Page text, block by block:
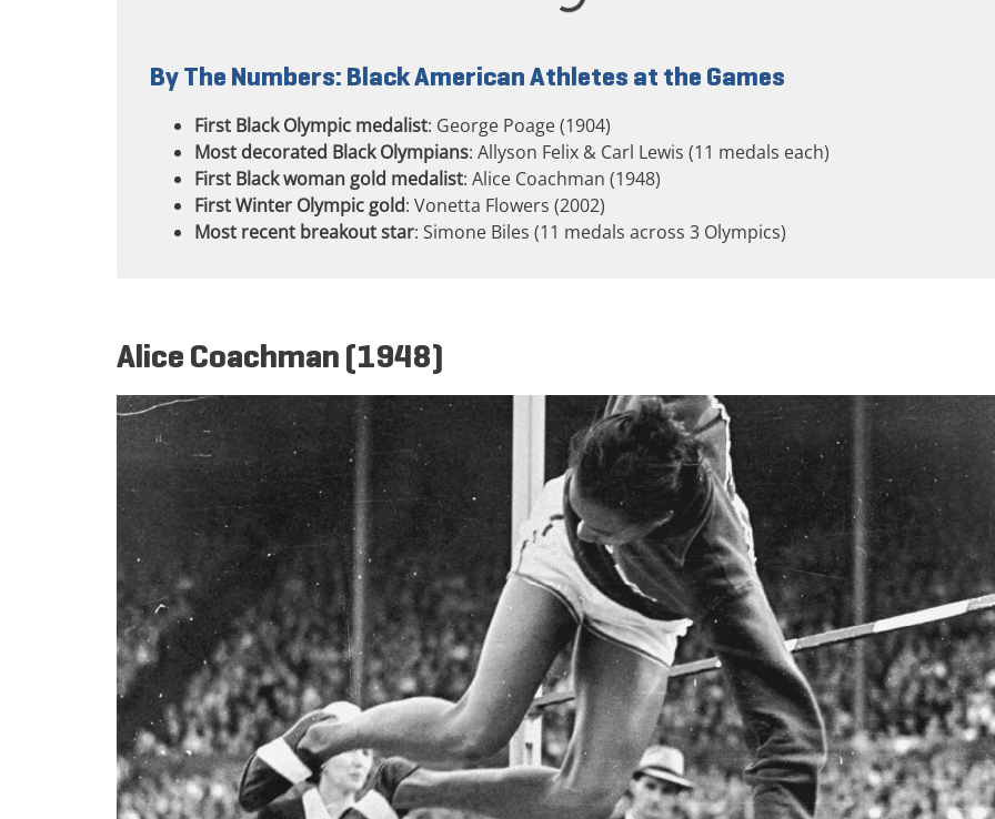
By The Numbers: Black American Athletes at the Games
First Black Olympic medalist: George Poage (1904)
Most decorated Black Olympians: Allyson Felix & Carl Lewis (11 medals each)
First Black woman gold medalist: Alice Coachman (1948)
First Winter Olympic gold: Vonetta Flowers (2002)
Most recent breakout star: Simone Biles (11 medals across 3 Olympics)
Alice Coachman (1948)